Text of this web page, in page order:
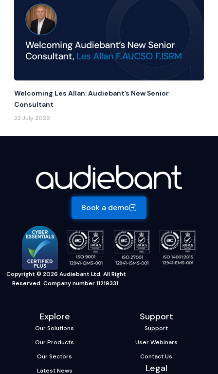
Welcoming Les Allan: Audiebant’s New Senior
Consultant
23 July 2026
Book a demo
Copyright © 2026 Audiebant Ltd. All Right
Reserved. Company number 11219331.
Explore
Our Solutions
Our Products
Our Sectors
Latest News
Support
Support
User Webinars
Contact Us
Legal